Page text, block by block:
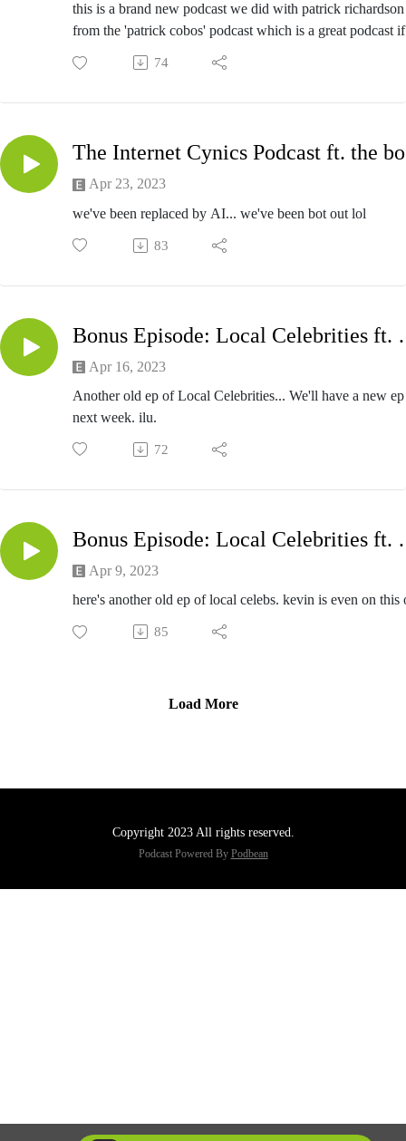
this is a brand new podcast we did with patrick richardson
from the 'patrick cobos' podcast which is a great podcast
like podcasts which im assuming you do since you're
to a podcast right now
74
Apr 23, 2023
we've been replaced by AI... we've been bot out lol
83
Bonus
Apr 16, 2023
Another old ep of Local Celebrities... We'll have a new ep
next week. ilu.
72
Bonus
Apr 9, 2023
here's another old ep of local celebs. kevin is even on this
85
Load More
Copyright 2023 All rights reserved.
Podcast Powered By Podbean